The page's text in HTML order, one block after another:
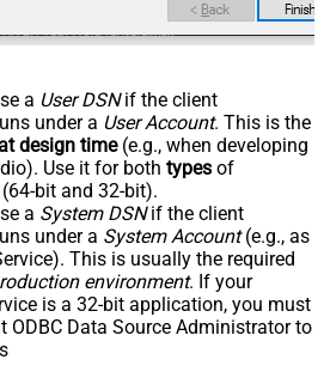
a User DSNif the client
under a User Account. This is the
design time(e.g., when developing
Use it for both types of
bit and 32-bit).
a System DSNif the client
under a System Account(e.g., as
This is usually the required
environment. If your
is a 32-bit application, you must
ODBC Data Source Administrator to